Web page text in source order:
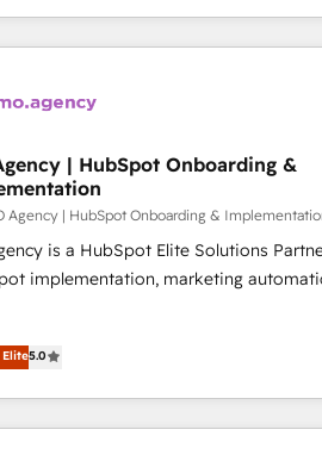
from yourbusinesses worldwide. As Elite HubSpot
we specialize in crafting high-
intelligence to help companies
you invest in 100% of your
your growth and positioning
🔹 BOOST: Optimize your digital
process A methodology
HubSpot effectively and optimize
our growth-first approach has
dominate their markets.
| HubSpot Onboarding &
Agency | HubSpot Onboarding &
is a HubSpot Elite Solutions
implementation, marketing
Content Hub and WordPress
enterprise and growth-led
Elite5.0